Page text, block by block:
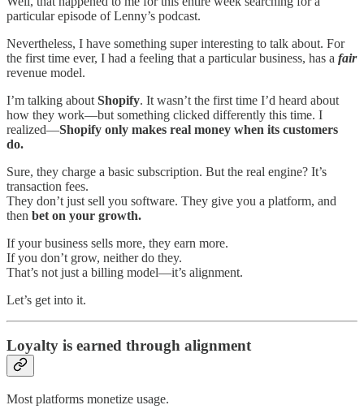
particular episode of Lenny’s podcast.
Nevertheless, I have something super interesting to talk about. For
the first time ever, I had a feeling that a particular business, has a fair
revenue model.
I’m talking about Shopify. It wasn’t the first time I’d heard about
how they work—but something clicked differently this time. I
realized—Shopify only makes real money when its customers
do.
Sure, they charge a basic subscription. But the real engine? It’s
transaction fees.
They don’t just sell you software. They give you a platform, and
then bet on your growth.
If your business sells more, they earn more.
If you don’t grow, neither do they.
That’s not just a billing model—it’s alignment.
Let’s get into it.
Loyalty is earned through alignment
Most platforms monetize usage.